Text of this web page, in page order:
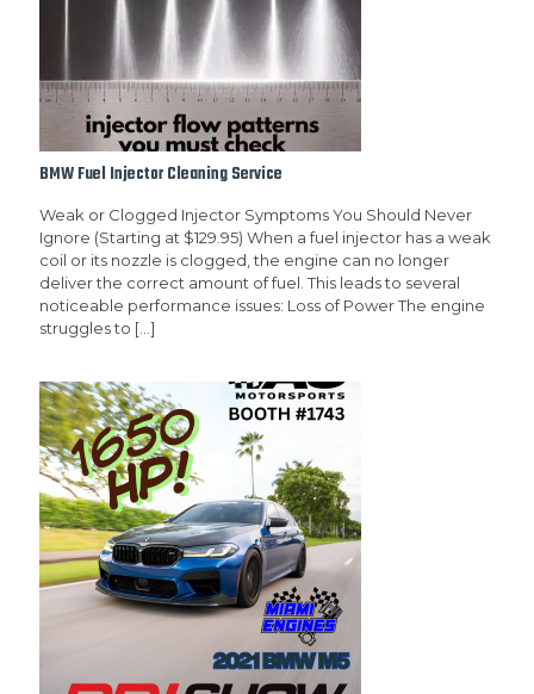
BMW Fuel Injector Cleaning Service
Weak or Clogged Injector Symptoms You Should Never
Ignore (Starting at $129.95) When a fuel injector has a weak
coil or its nozzle is clogged, the engine can no longer
deliver the correct amount of fuel. This leads to several
noticeable performance issues: Loss of Power The engine
struggles to […]